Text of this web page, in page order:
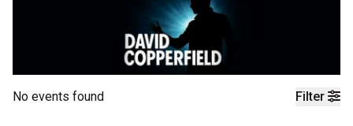
Filter
No events found